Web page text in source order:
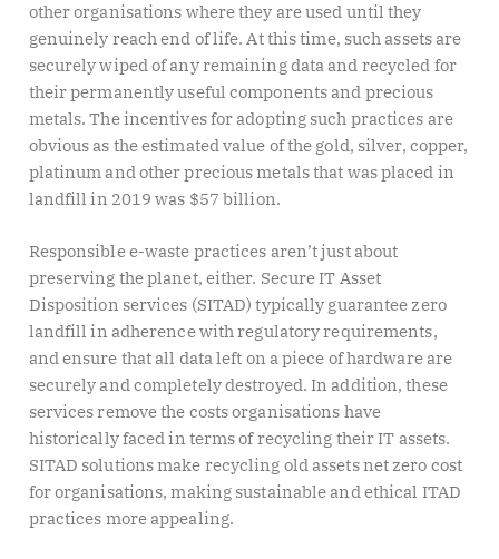
other organisations where they are used until they
genuinely reach end of life. At this time, such assets are
securely wiped of any remaining data and recycled for
their permanently useful components and precious
metals. The incentives for adopting such practices are
obvious as the estimated value of the gold, silver, copper,
platinum and other precious metals that was placed in
landfill in 2019 was $57 billion.
Responsible e-waste practices aren’t just about
preserving the planet, either. Secure IT Asset
Disposition services (SITAD) typically guarantee zero
landfill in adherence with regulatory requirements,
and ensure that all data left on a piece of hardware are
securely and completely destroyed. In addition, these
services remove the costs organisations have
historically faced in terms of recycling their IT assets.
SITAD solutions make recycling old assets net zero cost
for organisations, making sustainable and ethical ITAD
practices more appealing.